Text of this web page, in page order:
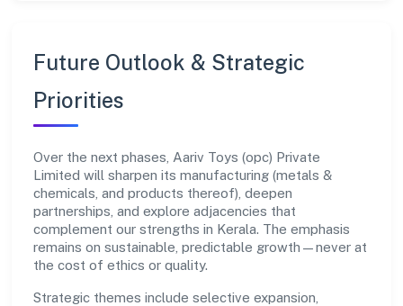
Future Outlook & Strategic
Priorities
Over the next phases, Aariv Toys (opc) Private
Limited will sharpen its manufacturing (metals &
chemicals, and products thereof), deepen
partnerships, and explore adjacencies that
complement our strengths in Kerala. The emphasis
remains on sustainable, predictable growth—never at
the cost of ethics or quality.
Strategic themes include selective expansion,